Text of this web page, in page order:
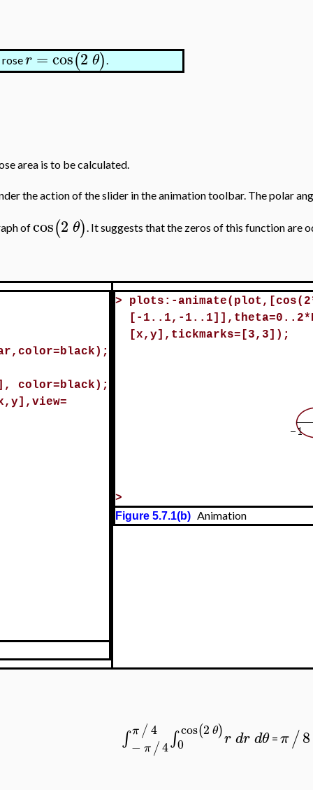
r=cos(2θ).
area is to be calculated.
the action of the slider in the animation toolbar. The polar
ofcos(2 θ). It suggests that the zeros of this function are
color=black);
> plots:-
[-1..1,-
[x,y],tickmarks=[3,3]);
>
Figure 5.7.1(b)Animation
∫ π/4
− π /4∫ cos(2 θ)
0 rdrdθ= π/8